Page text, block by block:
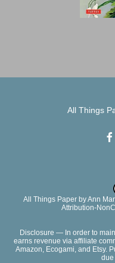
All Things
All Things PaperbyAnn
Attribution-
Disclosure — In order to
earns revenue via affiliate
Amazon, Ecogami, and Etsy.
due